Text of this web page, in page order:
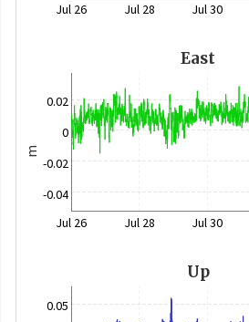
Jul 26 Jul 28 Jul 30
East
m
-0.04
-0.02
0
0.02
Jul 26 Jul 28 Jul 30
Up
0.05